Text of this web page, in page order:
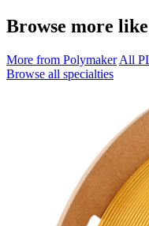
Browse more
More from Polymaker All
Browse all specialties